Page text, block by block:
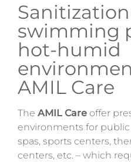
swimming
hot-humid
AMIL Care
The AMIL Care offer
environments for
spas, sports centers,
centers, etc. – which